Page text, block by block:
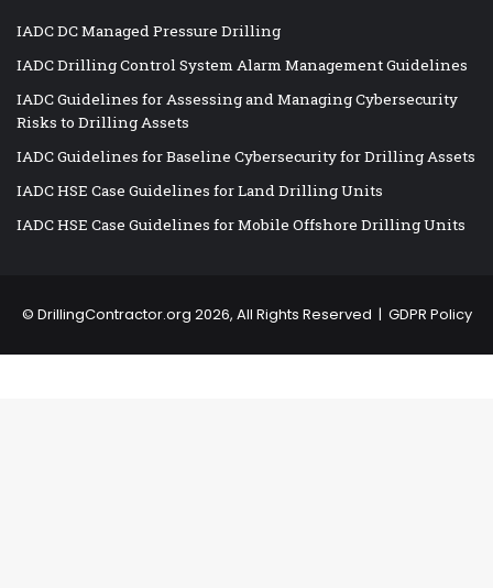
IADC DC Managed Pressure Drilling
IADC Drilling Control System Alarm Management Guidelines
IADC Guidelines for Assessing and Managing Cybersecurity
Risks to Drilling Assets
IADC Guidelines for Baseline Cybersecurity for Drilling Assets
IADC HSE Case Guidelines for Land Drilling Units
IADC HSE Case Guidelines for Mobile Offshore Drilling Units
© DrillingContractor.org 2026, All Rights Reserved | GDPR Policy